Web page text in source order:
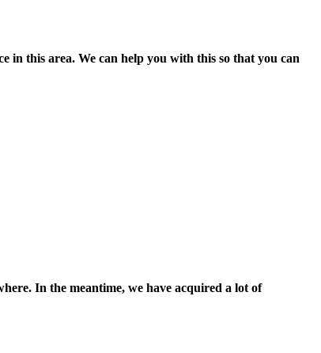
in this area. We can help you with this so that you can
In the meantime, we have acquired a lot of